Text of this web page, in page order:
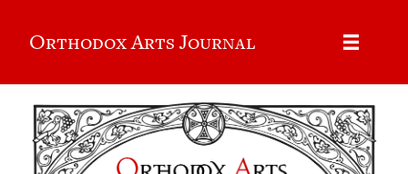
Orthodox Arts Journal